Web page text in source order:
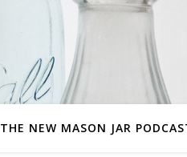
THE NEW MASON JAR